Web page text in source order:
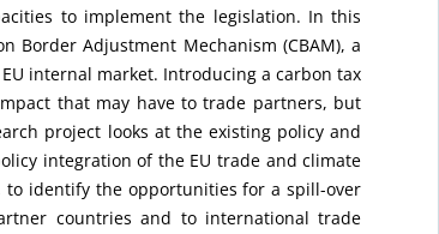
to implement the legislation. In this
Border Adjustment Mechanism (CBAM), a
internal market. Introducing a carbon tax
that may have to trade partners, but
project looks at the existing policy and
integration of the EU trade and climate
to identify the opportunities for a spill-over
countries and to international trade